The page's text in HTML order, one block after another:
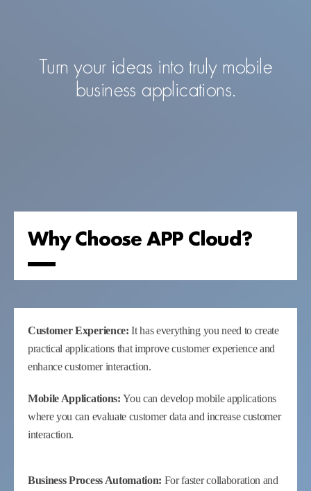
Turn your ideas into truly mobile
business applications.
Why Choose APP Cloud?
Customer Experience: It has everything you need to create
practical applications that improve customer experience and
enhance customer interaction.
Mobile Applications: You can develop mobile applications
where you can evaluate customer data and increase customer
interaction.
Business Process Automation: For faster collaboration and